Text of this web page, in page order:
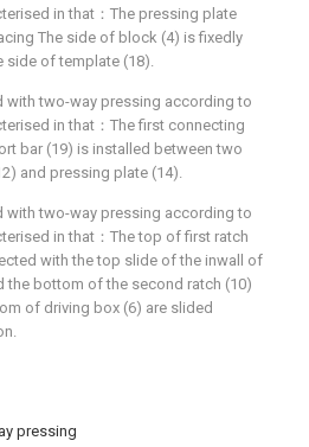
pressing
in that：The pressing plate
The side of block (4) is fixedly
side of template (18).
with two-way pressing according to
in that：The first connecting
bar (19) is installed between two
and pressing plate (14).
with two-way pressing according to
in that：The top of first ratch
with the top slide of the inwall of
the bottom of the second ratch (10)
of driving box (6) are slided